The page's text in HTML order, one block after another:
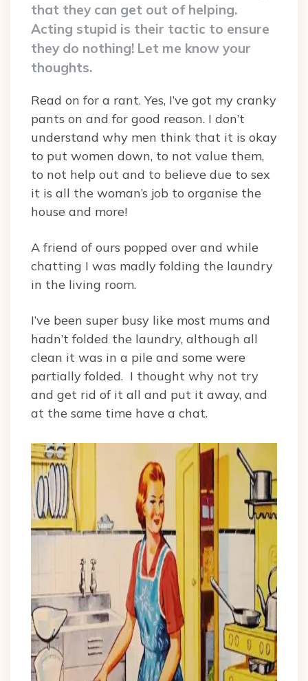
that they can get out of helping.
Acting stupid is their tactic to ensure
they do nothing! Let me know your
thoughts.
Read on for a rant. Yes, I’ve got my cranky
pants on and for good reason. I don’t
understand why men think that it is okay
to put women down, to not value them,
to not help out and to believe due to sex
it is all the woman’s job to organise the
house and more!
A friend of ours popped over and while
chatting I was madly folding the laundry
in the living room.
I’ve been super busy like most mums and
hadn’t folded the laundry, although all
clean it was in a pile and some were
partially folded. I thought why not try
and get rid of it all and put it away, and
at the same time have a chat.